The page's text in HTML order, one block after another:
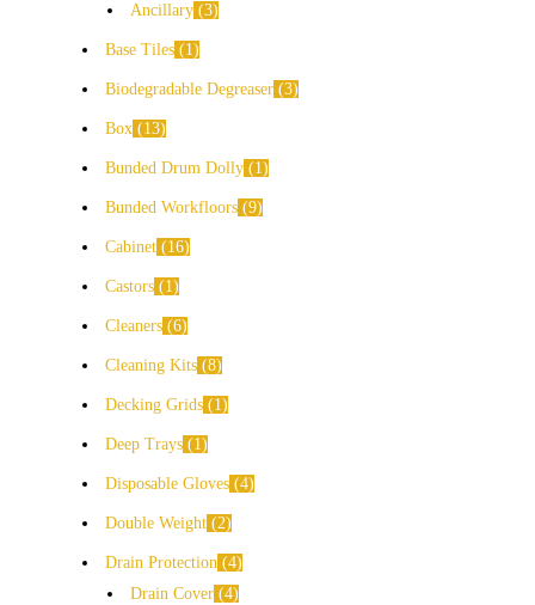
Ancillary 3
Base Tiles 1
Biodegradable Degreaser 3
Box 13
Bunded Drum Dolly 1
Bunded Workfloors 9
Cabinet 16
Castors 1
Cleaners 6
Cleaning Kits 8
Decking Grids 1
Deep Trays 1
Disposable Gloves 4
Double Weight 2
Drain Protection 4
Drain Cover 4